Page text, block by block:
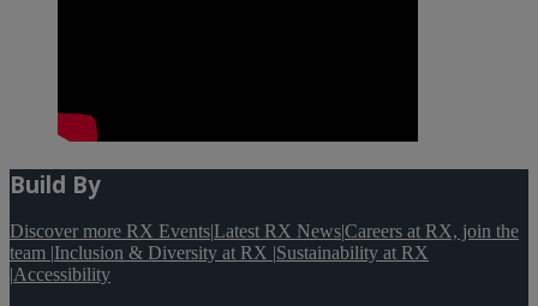
Build By
Discover more RX Events|Latest RX News|Careers at RX, join the
team |Inclusion & Diversity at RX |Sustainability at RX
|Accessibility